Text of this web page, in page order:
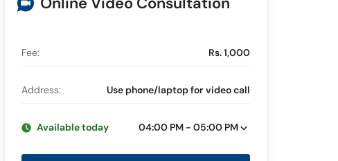
Fee: Rs. 1,000
Address: Use phone/laptop for video call
Available today 04:00 PM - 05:00 PM